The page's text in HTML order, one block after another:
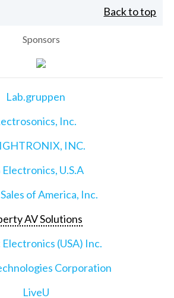
Back to top
Sponsors
Lab.gruppen
Inc.
INC.
Electronics, U.S.A
of America, Inc.
AV Solutions
(USA) Inc.
Corporation
LiveU